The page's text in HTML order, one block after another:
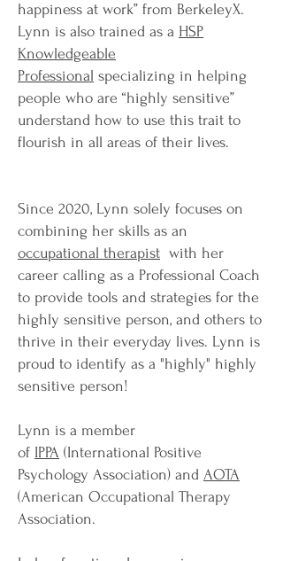
happiness at work” from BerkeleyX.
Lynn is also trained as a HSP
Knowledgeable
Professional specializing in helping
people who are “highly sensitive”
understand how to use this trait to
flourish in all areas of their lives.
Since 2020, Lynn solely focuses on
combining her skills as an
occupational therapist with her
career calling as a Professional Coach
to provide tools and strategies for the
highly sensitive person, and others to
thrive in their everyday lives. Lynn is
proud to identify as a "highly" highly
sensitive person!
Lynn is a member
of IPPA (International Positive
Psychology Association) and AOTA
(American Occupational Therapy
Association.